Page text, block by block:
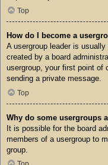
Top
How do I become a
A usergroup leader is
created by a board
usergroup, your first point of
sending a private message.
Top
Why do some usergroups
It is possible for the board
members of a usergroup to
group.